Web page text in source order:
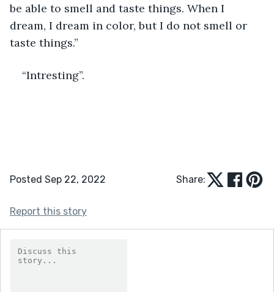
be able to smell and taste things. When I
dream, I dream in color, but I do not smell or
taste things.”
“Intresting”.
Posted Sep 22, 2022 Share:
Report this story